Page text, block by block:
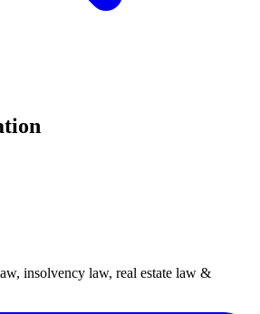
insolvency law, real estate law &